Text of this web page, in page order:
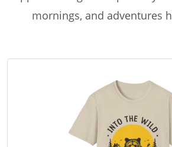
mornings, and adventures